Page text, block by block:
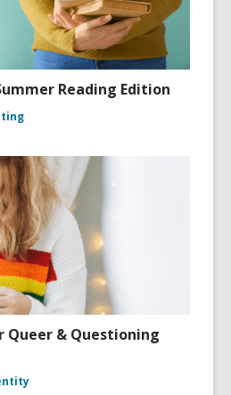
Reading Edition
Queer & Questioning